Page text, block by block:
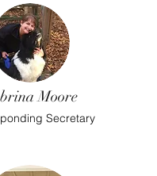
Moore
Secretary